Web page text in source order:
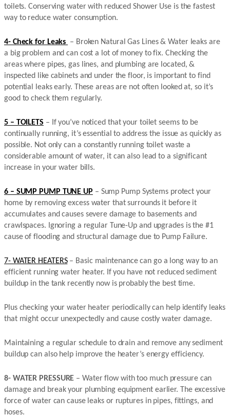
toilets. Conserving water with reduced Shower Use is the fastest
way to reduce water consumption.
4- Check for Leaks – Broken Natural Gas Lines & Water leaks are
a big problem and can cost a lot of money to fix. Checking the
areas where pipes, gas lines, and plumbing are located, &
inspected like cabinets and under the floor, is important to find
potential leaks early. These areas are not often looked at, so it’s
good to check them regularly.
5 – TOILETS – If you’ve noticed that your toilet seems to be
continually running, it’s essential to address the issue as quickly as
possible. Not only can a constantly running toilet waste a
considerable amount of water, it can also lead to a significant
increase in your water bills.
6 – SUMP PUMP TUNE UP – Sump Pump Systems protect your
home by removing excess water that surrounds it before it
accumulates and causes severe damage to basements and
crawlspaces. Ignoring a regular Tune-Up and upgrades is the #1
cause of flooding and structural damage due to Pump Failure.
7- WATER HEATERS– Basic maintenance can go a long way to an
efficient running water heater. If you have not reduced sediment
buildup in the tank recently now is probably the best time.
Plus checking your water heater periodically can help identify leaks
that might occur unexpectedly and cause costly water damage.
Maintaining a regular schedule to drain and remove any sediment
buildup can also help improve the heater’s energy efficiency.
8- WATER PRESSURE – Water flow with too much pressure can
damage and break your plumbing equipment earlier. The excessive
force of water can cause leaks or ruptures in pipes, fittings, and
hoses.